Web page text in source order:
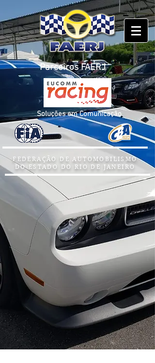
Parceiros FAERJ
Soluções em Comunicação
FEDERAÇÃO DE AUTOMOBILISMO
DO ESTADO DO RIO DE JANEIRO